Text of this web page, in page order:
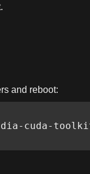
and reboot:
cuda-